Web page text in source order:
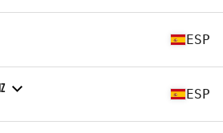
ESP
ESP